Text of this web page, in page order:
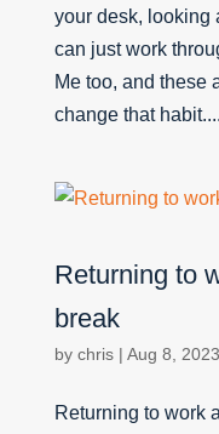
your desk, looking
can just work
Me too, and these
change that habit....
Returning to
break
by chris| Aug 8, 2023
Returning to work